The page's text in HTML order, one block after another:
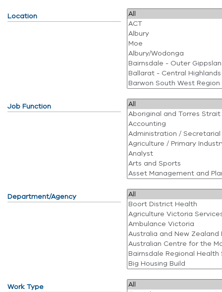
Location
Job Function
Department/Agency
Work Type